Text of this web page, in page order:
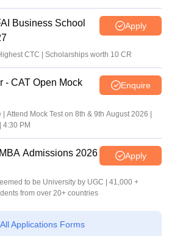
Business School
Apply
CTC | Scholarships worth 10 CR
- CAT Open Mock
Enquire
Attend Mock Test on 8th & 9th August 2026 |
4:30 PM
Admissions 2026 Apply
to be University by UGC | 41,000 +
from over 20+ countries
Applications Forms